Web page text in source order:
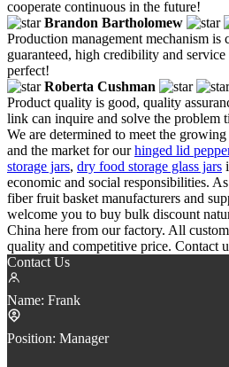
cooperate continuous in the future!
Brandon Bartholomew
Production management mechanism is
guaranteed, high credibility and service
perfect!
Roberta Cushman
Product quality is good, quality
link can inquire and solve the problem
We are determined to meet the
and the market for ourhinged lid
storage jars, dry food storage glass jars
economic and social responsibilities.
fiber fruit basket manufacturers and
welcome you to buy bulk discount
China here from our factory. All
quality and competitive price. Contact
Contact Us
Name: Frank
Position: Manager